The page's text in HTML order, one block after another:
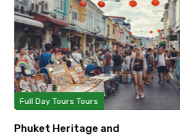
Full Day Tours Tours
Phuket Heritage and